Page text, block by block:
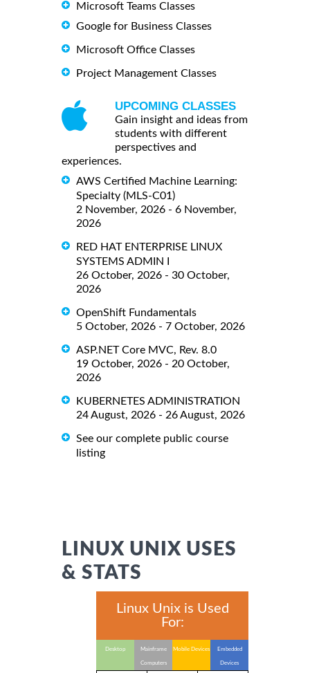
Microsoft Teams Classes
Google for Business Classes
Microsoft Office Classes
Project Management Classes
UPCOMING CLASSES
Gain insight and ideas from
students with different
perspectives and
experiences.
AWS Certified Machine Learning:
Specialty (MLS-C01)
2 November, 2026 - 6 November,
2026
RED HAT ENTERPRISE LINUX
SYSTEMS ADMIN I
26 October, 2026 - 30 October,
2026
OpenShift Fundamentals
5 October, 2026 - 7 October, 2026
ASP.NET Core MVC, Rev. 8.0
19 October, 2026 - 20 October,
2026
KUBERNETES ADMINISTRATION
24 August, 2026 - 26 August, 2026
See our complete public course
listing
LINUX UNIX USES
& STATS
Linux Unix is Used
For:
Desktop Mainframe
Computers
Mobile Devices Embedded
Devices